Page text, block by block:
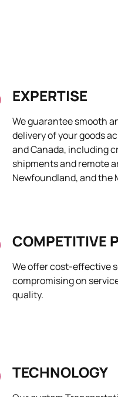
EXPERTISE
We guarantee smooth
delivery of your goods
and Canada, including
shipments and remote
Newfoundland, and the
COMPETITIVE
We offer cost-effective
compromising on
quality.
TECHNOLOGY